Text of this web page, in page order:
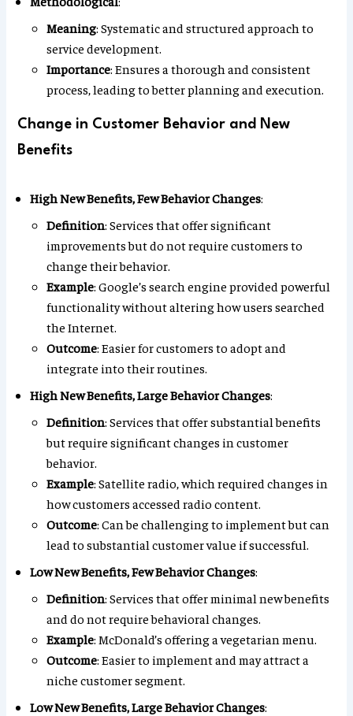
Meaning: Systematic and structured approach to
service development.
Importance: Ensures a thorough and consistent
process, leading to better planning and execution.
Change in Customer Behavior and New
Benefits
High New Benefits, Few Behavior Changes:
Definition: Services that offer significant
improvements but do not require customers to
change their behavior.
Example: Google’s search engine provided powerful
functionality without altering how users searched
the Internet.
Outcome: Easier for customers to adopt and
integrate into their routines.
High New Benefits, Large Behavior Changes:
Definition: Services that offer substantial benefits
but require significant changes in customer
behavior.
Example: Satellite radio, which required changes in
how customers accessed radio content.
Outcome: Can be challenging to implement but can
lead to substantial customer value if successful.
Low New Benefits, Few Behavior Changes:
Definition: Services that offer minimal new benefits
and do not require behavioral changes.
Example: McDonald’s offering a vegetarian menu.
Outcome: Easier to implement and may attract a
niche customer segment.
Low New Benefits, Large Behavior Changes: